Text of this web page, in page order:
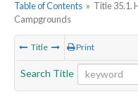
Table of Contents » Title 35.1.
Campgrounds
Title Print
Search Title